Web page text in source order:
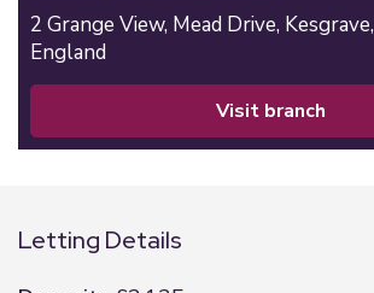
2 Grange View, Mead Drive, Kesgrave,
England
visit branch
Letting Details